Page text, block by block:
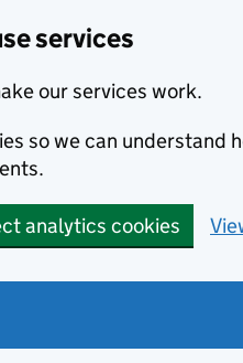
services
our services work.
so we can understand
analytics cookies